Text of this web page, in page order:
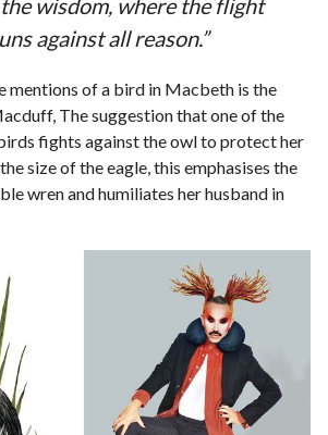
wisdom, where the flight
against all reason.”
mentions of a bird in Macbeth is the
The suggestion that one of the
fights against the owl to protect her
size of the eagle, this emphasises the
wren and humiliates her husband in